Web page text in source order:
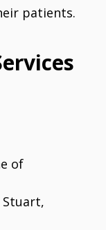
patients.
of
Stuart,